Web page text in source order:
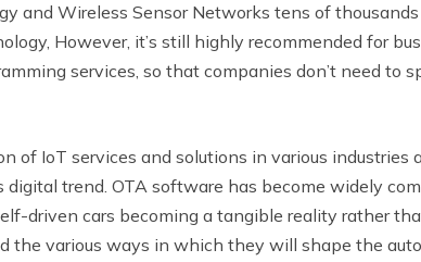
and Wireless Sensor Networks tens of
However, it’s still highly recommended for
services, so that companies don’t need to
of IoT services and solutions in various
trend. OTA software has become widely
driven cars becoming a tangible reality rather
the various ways in which they will shape the